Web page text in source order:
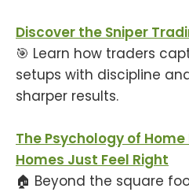
Discover the Sniper
🎯 Learn how traders
setups with discipline
sharper results.
The Psychology of Home
Homes Just Feel Right
🏠 Beyond the square